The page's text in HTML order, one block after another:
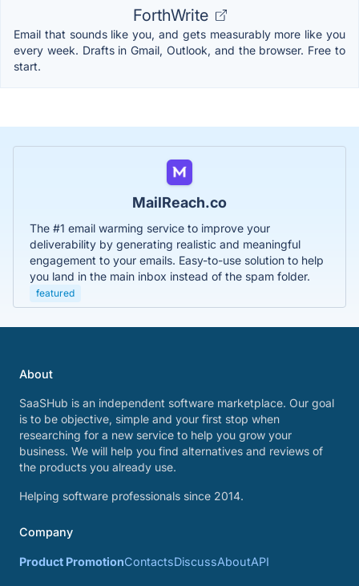
ForthWrite
Email that sounds like you, and gets measurably more like you
every week. Drafts in Gmail, Outlook, and the browser. Free to
start.
MailReach.co
The #1 email warming service to improve your
deliverability by generating realistic and meaningful
engagement to your emails. Easy-to-use solution to help
you land in the main inbox instead of the spam folder.
featured
About
SaaSHub is an independent software marketplace. Our goal
is to be objective, simple and your first stop when
researching for a new service to help you grow your
business. We will help you find alternatives and reviews of
the products you already use.
Helping software professionals since 2014.
Company
Product PromotionContactsDiscussAboutAPI